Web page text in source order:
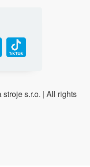
s.r.o. | All rights